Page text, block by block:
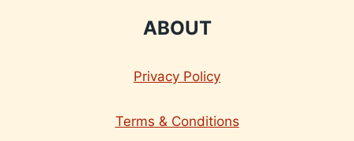
ABOUT
Privacy Policy
Terms & Conditions